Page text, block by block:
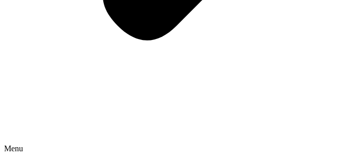
Menu